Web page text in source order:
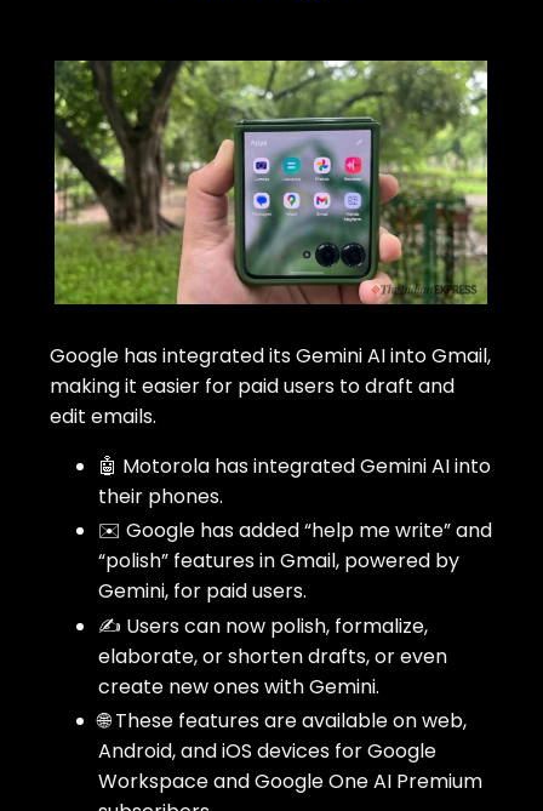
Google has integrated its Gemini AI into Gmail,
making it easier for paid users to draft and
edit emails.
🤖 Motorola has integrated Gemini AI into
their phones.
✉️ Google has added “help me write” and
“polish” features in Gmail, powered by
Gemini, for paid users.
✍️ Users can now polish, formalize,
elaborate, or shorten drafts, or even
create new ones with Gemini.
🌐 These features are available on web,
Android, and iOS devices for Google
Workspace and Google One AI Premium